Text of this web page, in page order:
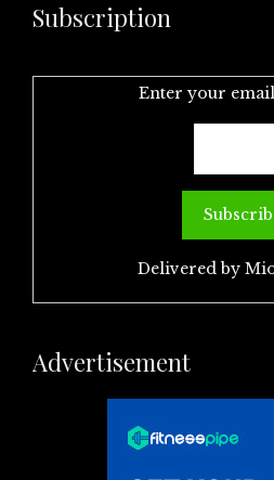
Subscription
Enter your
Delivered by
Advertisement